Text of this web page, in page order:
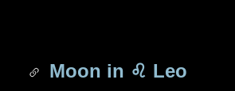
Moon in ♌ Leo